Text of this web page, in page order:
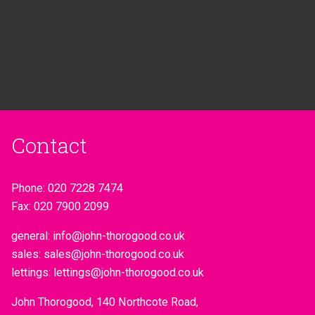
Contact
Phone: 020 7228 7474
Fax: 020 7900 2099
general: info@john-thorogood.co.uk
sales: sales@john-thorogood.co.uk
lettings: lettings@john-thorogood.co.uk
John Thorogood, 140 Northcote Road,